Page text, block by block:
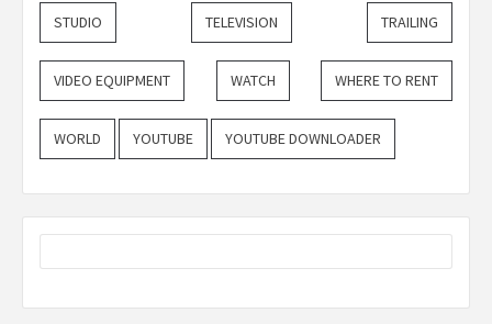
STUDIO TELEVISION TRAILING
VIDEO EQUIPMENT WATCH WHERE TO RENT
WORLD YOUTUBE YOUTUBE DOWNLOADER